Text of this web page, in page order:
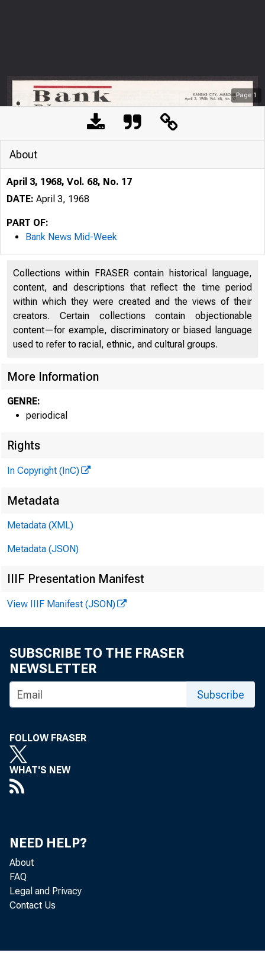
Page 1
he tax
Nadler,
including
T
About
April 3, 1968, Vol. 68, No. 17
DATE: April 3, 1968
PART OF:
Bank News Mid-Week
Collections within FRASER contain historical language,
content, and descriptions that reflect the time period
within which they were created and the views of their
creators. Certain collections contain objectionable
content—for example, discriminatory or biased language
used to refer to racial, ethnic, and cultural groups.
More Information
GENRE:
periodical
Rights
In Copyright (InC)
Metadata
Metadata (XML)
Metadata (JSON)
IIIF Presentation Manifest
View IIIF Manifest (JSON)
SUBSCRIBE TO THE FRASER
NEWSLETTER
Subscribe
FOLLOW FRASER
WHAT'S NEW
NEED HELP?
About
FAQ
Legal and Privacy
Contact Us